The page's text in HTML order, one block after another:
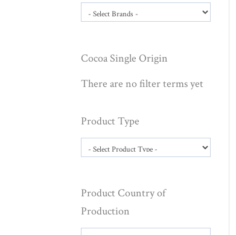
Cocoa Single Origin
There are no filter terms yet
Product Type
Product Country of
Production